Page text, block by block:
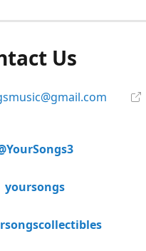
Us
yoursongs